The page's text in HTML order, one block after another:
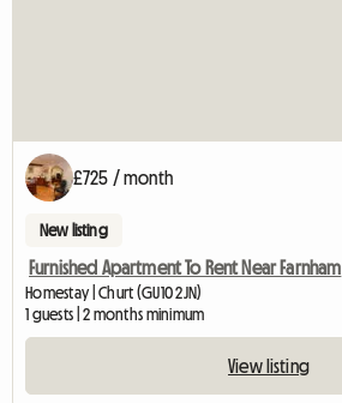
£725 / month
New listing
Furnished Apartment To Rent Near Farnham
Homestay | Churt (GU10 2JN)
1 guests | 2 months minimum
View listing